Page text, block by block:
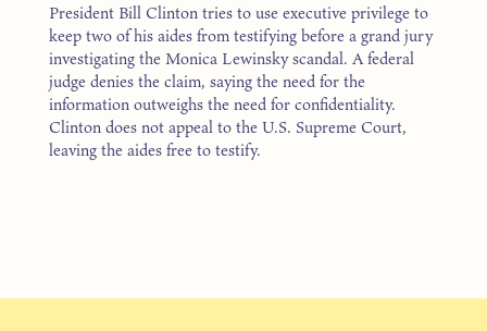
President Bill Clinton tries to use executive privilege to
keep two of his aides from testifying before a grand jury
investigating the Monica Lewinsky scandal. A federal
judge denies the claim, saying the need for the
information outweighs the need for confidentiality.
Clinton does not appeal to the U.S. Supreme Court,
leaving the aides free to testify.